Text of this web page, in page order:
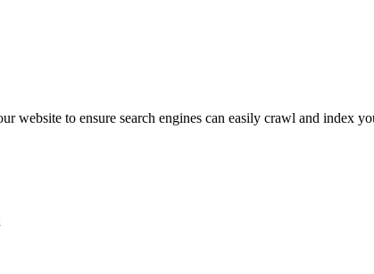
website to ensure search engines can easily crawl and index